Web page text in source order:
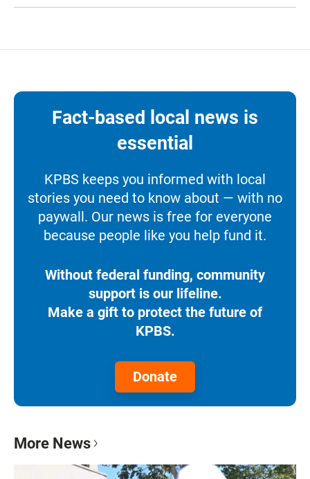
Fact-based local news is
essential
KPBS keeps you informed with local
stories you need to know about — with no
paywall. Our news is free for everyone
because people like you help fund it.
Without federal funding, community
support is our lifeline.
Make a gift to protect the future of
KPBS.
Donate
More News